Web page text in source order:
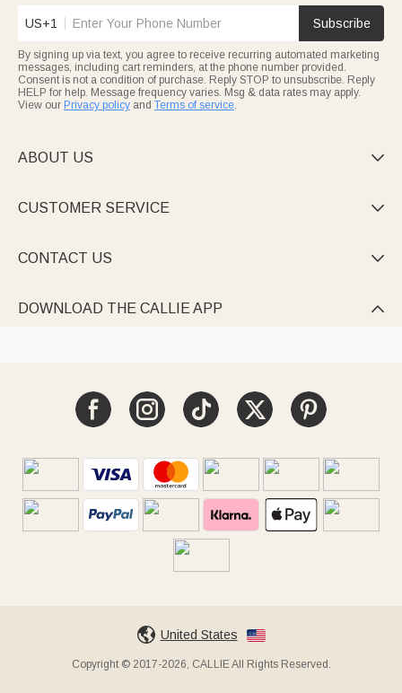
US+1 Subscribe
By signing up via text, you agree to receive recurring automated marketing
messages, including cart reminders, at the phone number provided.
Consent is not a condition of purchase. Reply STOP to unsubscribe. Reply
HELP for help. Message frequency varies. Msg & data rates may apply.
View our Privacy policy and Terms of service.
ABOUT US 
CUSTOMER SERVICE 
CONTACT US 
DOWNLOAD THE CALLIE APP 
United States
Copyright © 2017-2026, CALLIE All Rights Reserved.